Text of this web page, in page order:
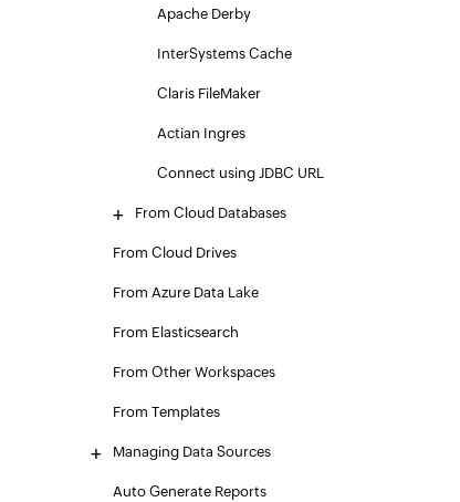
Apache Derby
InterSystems Cache
Claris FileMaker
Actian Ingres
Connect using JDBC URL
From Cloud Databases
From Cloud Drives
From Azure Data Lake
From Elasticsearch
From Other Workspaces
From Templates
Managing Data Sources
Auto Generate Reports